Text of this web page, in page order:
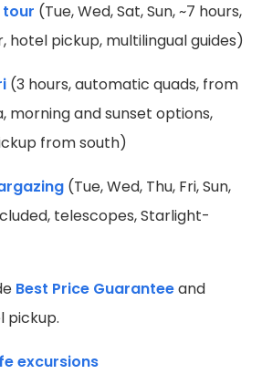
tour (Tue, Wed, Sat, Sun, ~7 hours,
hotel pickup, multilingual guides)
(3 hours, automatic quads, from
morning and sunset options,
from south)
(Tue, Wed, Thu, Fri, Sun,
telescopes, Starlight-
Best Price Guaranteeand
pickup.
excursions